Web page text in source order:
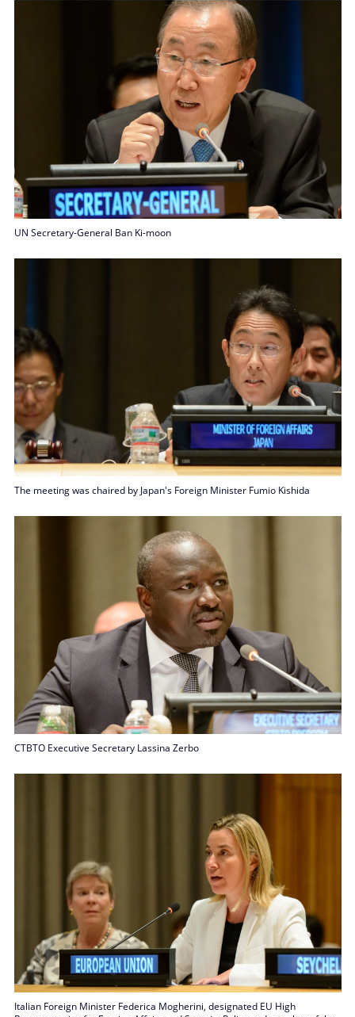
UN Secretary-General Ban Ki-moon
The meeting was chaired by Japan's Foreign Minister Fumio Kishida
CTBTO Executive Secretary Lassina Zerbo
Italian Foreign Minister Federica Mogherini, designated EU High